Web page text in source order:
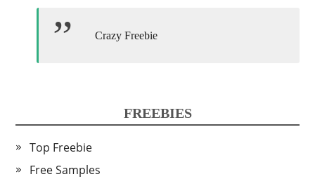
Crazy Freebie
FREEBIES
Top Freebie
Free Samples